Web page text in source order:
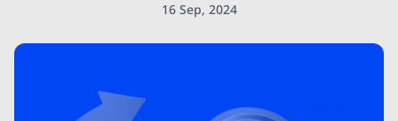
16 Sep, 2024